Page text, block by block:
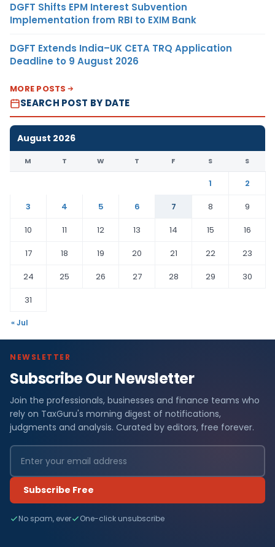
DGFT Shifts EPM Interest Subvention
Implementation from RBI to EXIM Bank
DGFT Extends India–UK CETA TRQ Application
Deadline to 9 August 2026
MORE POSTS
SEARCH POST BY DATE
August 2026
M T W T F S S
1
2
3
4 5 6 7 8
9
10
11 12 13 14 15
16
17
18 19 20 21 22
23
24
25 26 27 28 29
30
31
« Jul
NEWSLETTER
Subscribe Our Newsletter
Join the professionals, businesses and finance teams who
rely on TaxGuru's morning digest of notifications,
judgments and analysis. Curated by editors, free forever.
Subscribe Free
No spam, ever One-click unsubscribe